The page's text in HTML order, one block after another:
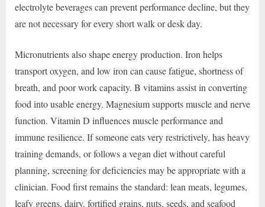
electrolyte beverages can prevent performance decline, but they
are not necessary for every short walk or desk day.
Micronutrients also shape energy production. Iron helps
transport oxygen, and low iron can cause fatigue, shortness of
breath, and poor work capacity. B vitamins assist in converting
food into usable energy. Magnesium supports muscle and nerve
function. Vitamin D influences muscle performance and
immune resilience. If someone eats very restrictively, has heavy
training demands, or follows a vegan diet without careful
planning, screening for deficiencies may be appropriate with a
clinician. Food first remains the standard: lean meats, legumes,
leafy greens, dairy, fortified grains, nuts, seeds, and seafood